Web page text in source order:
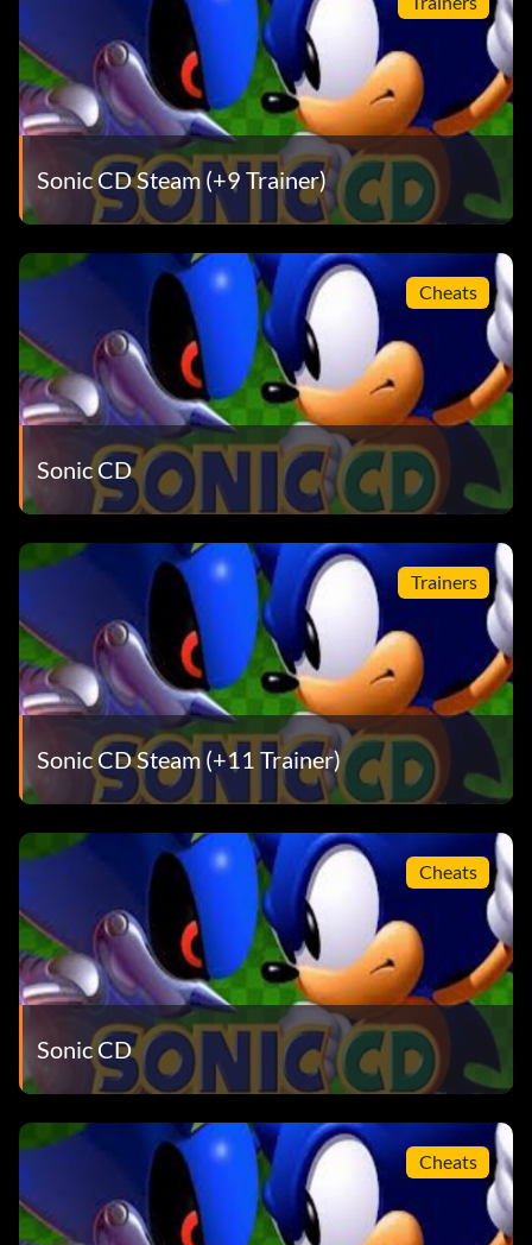
Sonic CD Steam (+9 Trainer)
Cheats
Sonic CD
Trainers
Sonic CD Steam (+11 Trainer)
Cheats
Sonic CD
Cheats